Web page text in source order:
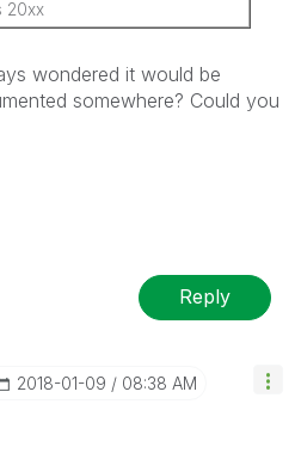
20xx
wondered it would be
somewhere? Could you
Reply
‎2018-01-09 08:38 AM